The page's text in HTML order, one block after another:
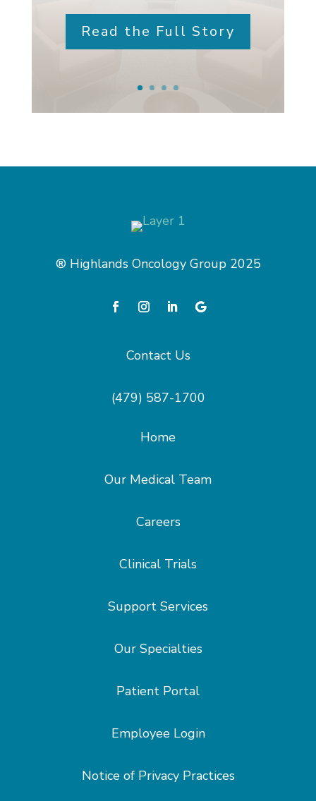
Read the Full Story
® Highlands Oncology Group 2025
Contact Us
(479) 587-1700
Home
Our Medical Team
Careers
Clinical Trials
Support Services
Our Specialties
Patient Portal
Employee Login
Notice of Privacy Practices